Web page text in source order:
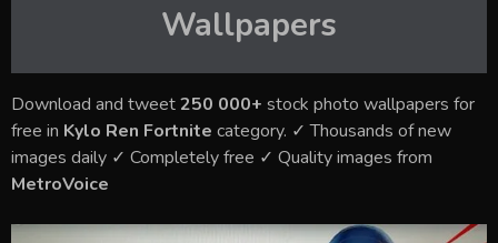
Wallpapers
Download and tweet250 000+ stock photo wallpapers for
free in Kylo Ren Fortnite category. ✓ Thousands of new
images daily ✓ Completely free ✓ Quality images from
MetroVoice